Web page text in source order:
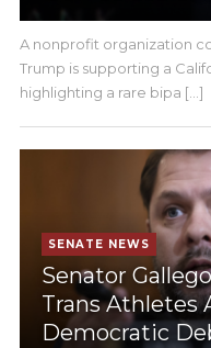
A nonprofit organization
Trump is supporting a
highlighting a rare bipa [...]
SENATE NEWS
Senator
Trans Athletes
Democratic